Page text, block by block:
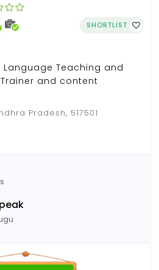
SHORTLIST
Teaching and
and content
Pradesh, 517501